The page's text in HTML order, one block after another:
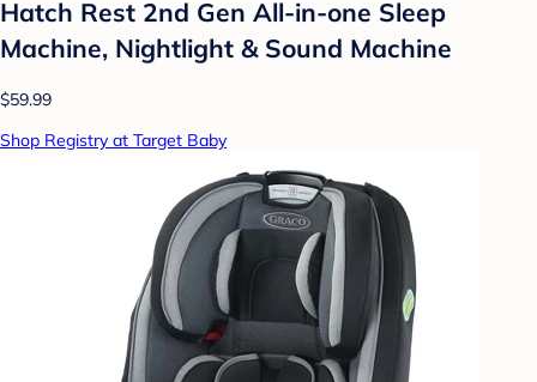
Hatch Rest 2nd Gen All-in-one Sleep
Machine, Nightlight & Sound Machine
$59.99
Shop Registry at Target Baby